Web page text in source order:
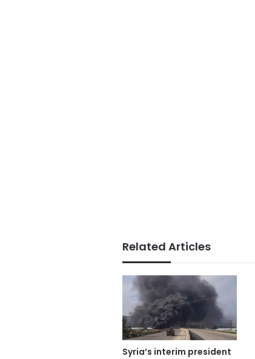
Related Articles
Syria’s interim president